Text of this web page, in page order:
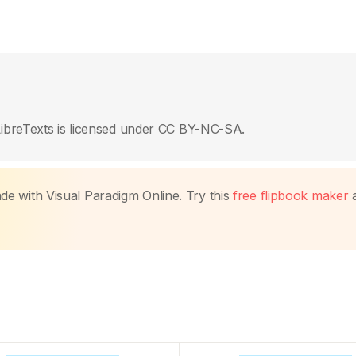
is licensed under CC BY-NC-SA.
with Visual Paradigm Online. Try thisfree flipbook maker